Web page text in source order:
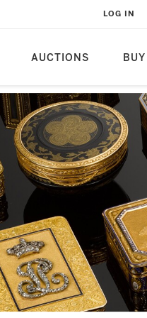
AUCTIONS
LOG IN